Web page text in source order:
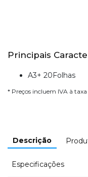
Principais
A3+ 20Folhas
* Preços incluem IVA à
Descrição
Especificações